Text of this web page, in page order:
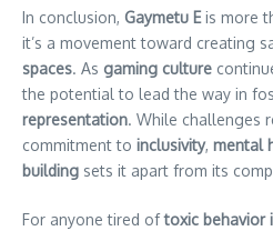
In conclusion, Gaymetu Eis more
it’s a movement toward creating
spaces. As gaming culture
the potential to lead the way in
representation. While challenges
commitment to inclusivity, mental
building sets it apart from its
For anyone tired oftoxic behavior